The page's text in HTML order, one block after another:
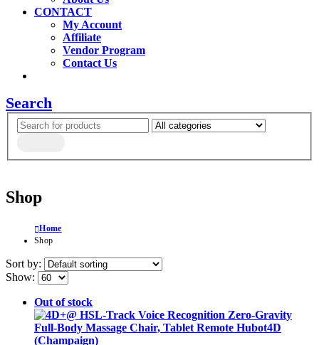
CONTACT
My Account
Affiliate
Vendor Program
Contact Us
Search
Shop
Home
Shop
Sort by:
Show:
Out of stock